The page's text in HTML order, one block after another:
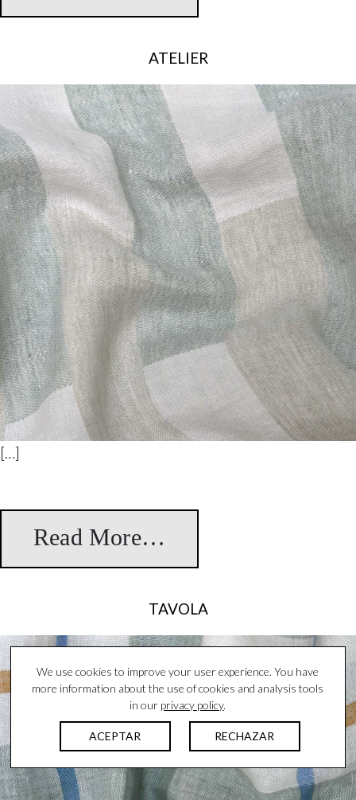
ATELIER
[…]
Read More…
TAVOLA
We use cookies to improve your user experience. You have
more information about the use of cookies and analysis tools
in our privacy policy.
ACEPTAR RECHAZAR